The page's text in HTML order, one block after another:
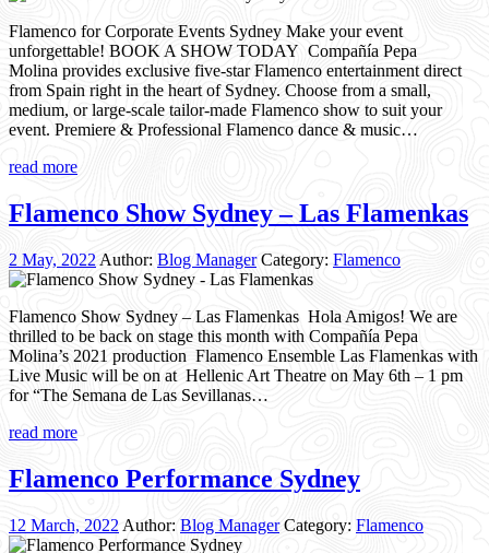
Flamenco for Corporate Events Sydney Make your event
unforgettable! BOOK A SHOW TODAY Compañía Pepa
Molina provides exclusive five-star Flamenco entertainment direct
from Spain right in the heart of Sydney. Choose from a small,
medium, or large-scale tailor-made Flamenco show to suit your
event. Premiere & Professional Flamenco dance & music…
read more
Flamenco Show Sydney – Las Flamenkas
2 May, 2022 Author: Blog Manager Category: Flamenco
Flamenco Show Sydney – Las Flamenkas Hola Amigos! We are
thrilled to be back on stage this month with Compañía Pepa
Molina’s 2021 production Flamenco Ensemble Las Flamenkas with
Live Music will be on at Hellenic Art Theatre on May 6th – 1 pm
for “The Semana de Las Sevillanas…
read more
Flamenco Performance Sydney
12 March, 2022 Author: Blog Manager Category: Flamenco